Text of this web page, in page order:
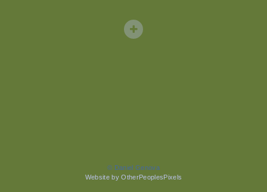
© Daniel Genova
Website by OtherPeoplesPixels